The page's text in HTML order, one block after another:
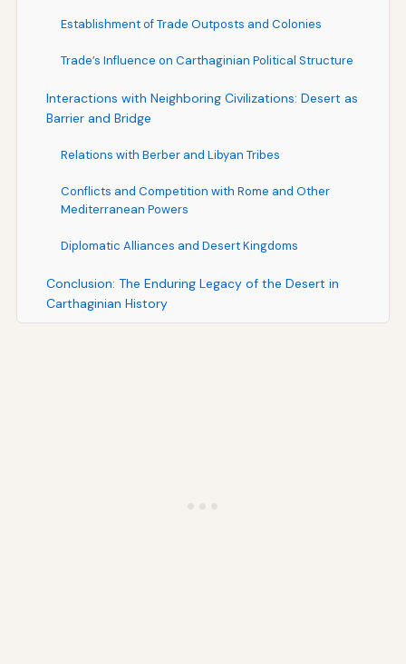
Establishment of Trade Outposts and Colonies
Trade’s Influence on Carthaginian Political Structure
Interactions with Neighboring Civilizations: Desert as
Barrier and Bridge
Relations with Berber and Libyan Tribes
Conflicts and Competition with Rome and Other
Mediterranean Powers
Diplomatic Alliances and Desert Kingdoms
Conclusion: The Enduring Legacy of the Desert in
Carthaginian History